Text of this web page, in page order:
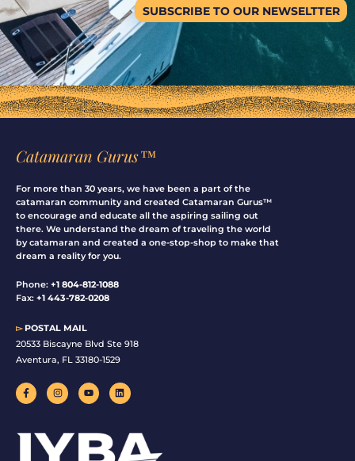
SUBSCRIBE TO OUR NEWSELTTER
Catamaran Gurus™
For more than 30 years, we have been a part of the
catamaran community and created Catamaran Gurus™
to encourage and educate all the aspiring sailing out
there. We understand the dream of traveling the world
by catamaran and created a one-stop-shop to make that
dream a reality for you.
Phone: +1 804-812-1088
Fax: +1 443-782-0208
▻POSTAL MAIL
20533 Biscayne Blvd Ste 918
Aventura, FL 33180-1529
F
a
c
o
I
n
s
g
r
a
Y
o
u
b
e
L
i
n
n